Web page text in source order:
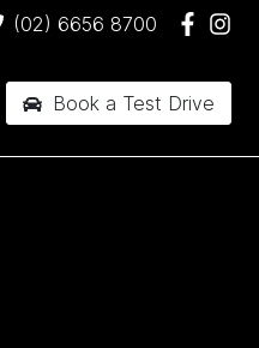
(02) 6656 8700
Book a Test Drive